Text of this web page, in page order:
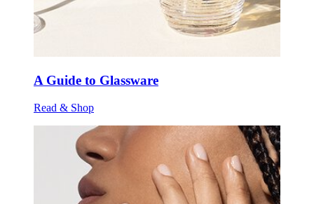
A Guide to Glassware
Read & Shop